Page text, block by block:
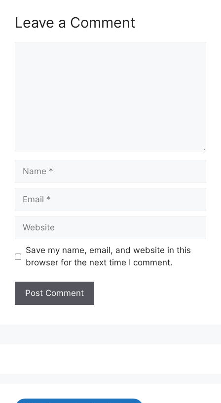
Leave a Comment
Name
Email
Website
Save my name, email, and website in this
browser for the next time I comment.